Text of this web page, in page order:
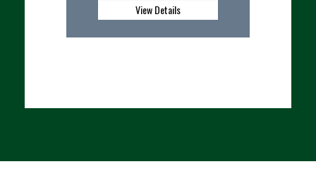
View Details